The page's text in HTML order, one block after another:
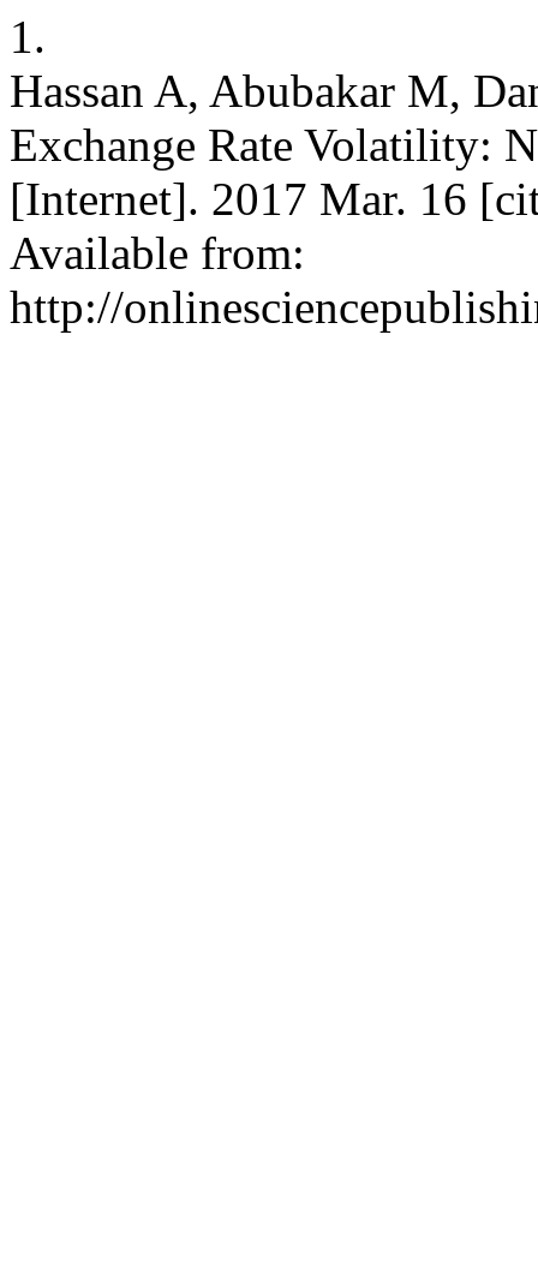
1.
Hassan A, Abubakar M,
Exchange Rate Volatility:
[Internet]. 2017 Mar. 16
Available from:
http://